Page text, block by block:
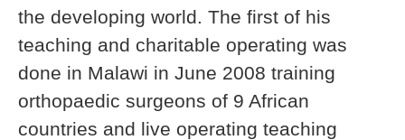
the developing world. The first of his
teaching and charitable operating was
done in Malawi in June 2008 training
orthopaedic surgeons of 9 African
countries and live operating teaching